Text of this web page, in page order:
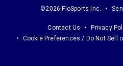
©2026 FloSports Inc.
Contact Us Privacy
Cookie Preferences / Do Not Sell